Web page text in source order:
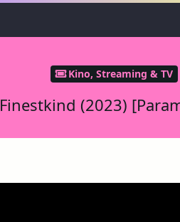
Kino, Streaming & TV
Finestkind (2023)